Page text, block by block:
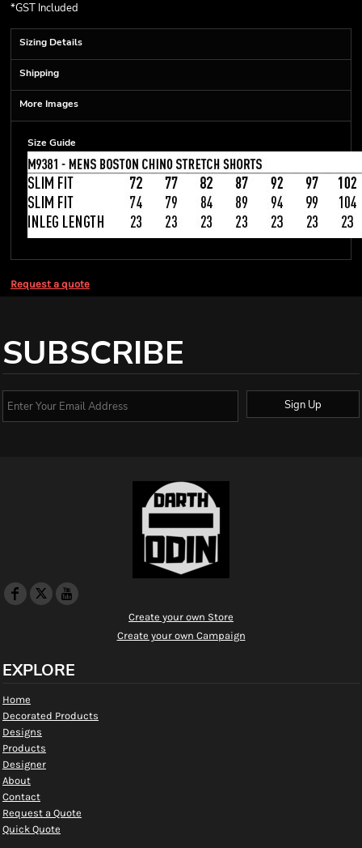
*GST Included
Sizing Details
Shipping
More Images
Size Guide
Request a quote
SUBSCRIBE
Sign Up
Create your own Store
Create your own Campaign
EXPLORE
Home
Decorated Products
Designs
Products
Designer
About
Contact
Request a Quote
Quick Quote